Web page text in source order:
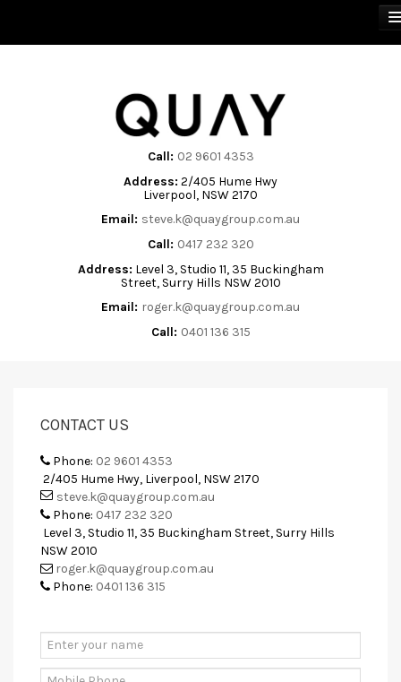
BUY
RENT
CONTACT
Call: 02 9601 4353
Address: 2/405 Hume Hwy
Liverpool, NSW 2170
Email: steve.k@quaygroup.com.au
Call: 0417 232 320
Address: Level 3, Studio 11, 35 Buckingham
Street, Surry Hills NSW 2010
Email: roger.k@quaygroup.com.au
Call: 0401 136 315
CONTACT US
Phone: 02 9601 4353
2/405 Hume Hwy, Liverpool, NSW 2170
steve.k@quaygroup.com.au
Phone: 0417 232 320
Level 3, Studio 11, 35 Buckingham Street, Surry Hills
NSW 2010
roger.k@quaygroup.com.au
Phone: 0401 136 315